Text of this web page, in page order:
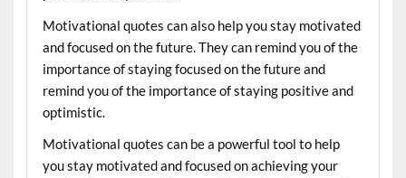
Motivational quotes can also help you stay motivated
and focused on the future. They can remind you of the
importance of staying focused on the future and
remind you of the importance of staying positive and
optimistic.
Motivational quotes can be a powerful tool to help
you stay motivated and focused on achieving your